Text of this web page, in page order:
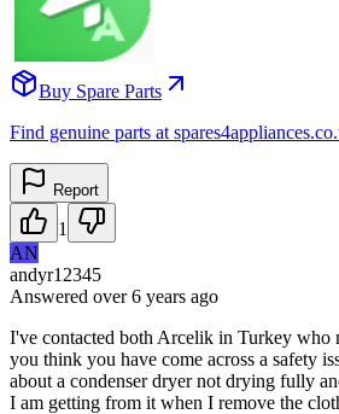
Buy Spare Parts
Find genuine parts at
Report
1
AN
andyr12345
Answered over 6 years ago
I've contacted both Arcelik in Turkey who
you think you have come across a safety
about a condenser dryer not drying fully
I am getting from it when I remove the